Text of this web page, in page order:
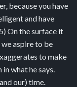
because you have
and have
On the surface it
we aspire to be
to make
what he says.
our) time.